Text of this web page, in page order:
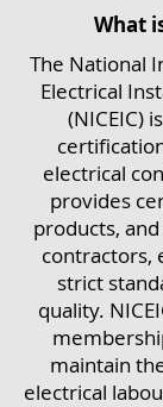
What
The National
Electrical
(NICEIC)
electrical
provides
products,
contractors,
strict
quality.
maintain
electrical